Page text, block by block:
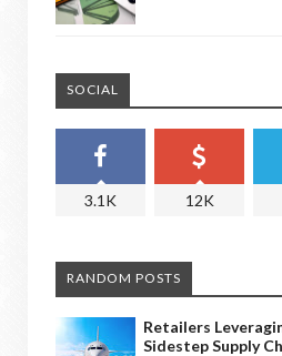
SOCIAL
3.1K 12K
RANDOM POSTS
Retailers
Sidestep Supply